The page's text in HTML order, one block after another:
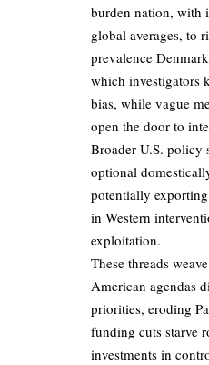
burden nation, with
global averages, to
prevalence
which investigators
bias, while vague
open the door to
Broader U.S.
optional
potentially
in Western
exploitation.
These threads
American agendas
priorities, eroding
funding cuts starve
investments in